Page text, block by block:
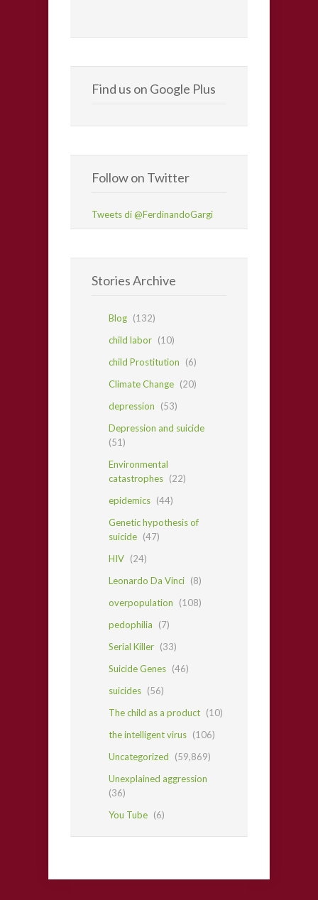
Find us on Google Plus
Follow on Twitter
Tweets di @FerdinandoGargi
Stories Archive
Blog (132)
child labor (10)
child Prostitution
(6)
Climate Change (20)
depression
(53)
Depression and suicide
(51)
Environmental
catastrophes (22)
epidemics (44)
Genetic hypothesis of
suicide (47)
HIV (24)
Leonardo Da Vinci (8)
overpopulation
(108)
pedophilia
(7)
Serial Killer (33)
Suicide Genes (46)
suicides (56)
The child as a product (10)
the intelligent virus (106)
Uncategorized
(59,869)
Unexplained aggression
(36)
You Tube (6)